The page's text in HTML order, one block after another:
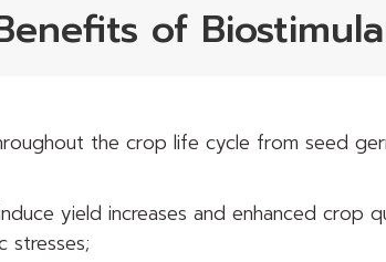
of
the crop life cycle from seed
yield increases and enhanced crop
stresses;